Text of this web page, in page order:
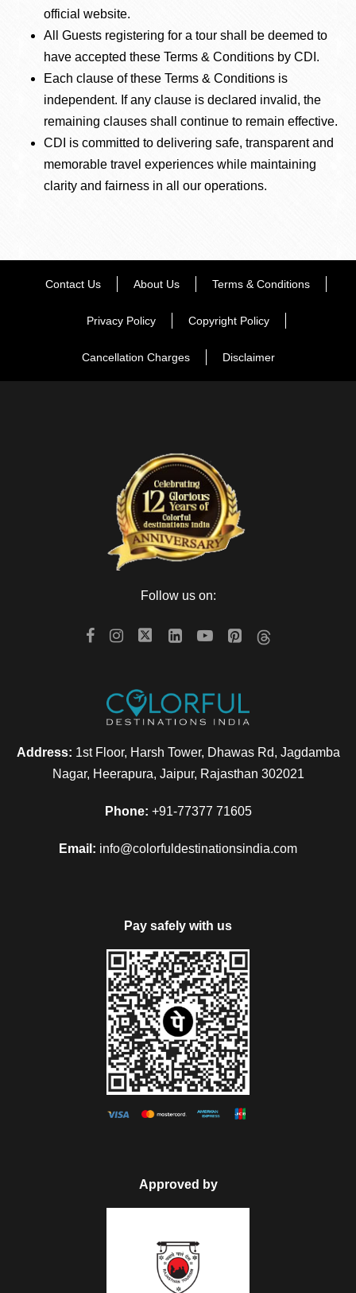
official website.
All Guests registering for a tour shall be deemed to
have accepted these Terms & Conditions by CDI.
Each clause of these Terms & Conditions is
independent. If any clause is declared invalid, the
remaining clauses shall continue to remain effective.
CDI is committed to delivering safe, transparent and
memorable travel experiences while maintaining
clarity and fairness in all our operations.
Contact Us About Us Terms & Conditions
Privacy Policy Copyright Policy
Cancellation Charges Disclaimer
Follow us on:
Address: 1st Floor, Harsh Tower, Dhawas Rd, Jagdamba
Nagar, Heerapura, Jaipur, Rajasthan 302021
Phone: +91-77377 71605
Email: info@colorfuldestinationsindia.com
Pay safely with us
Approved by